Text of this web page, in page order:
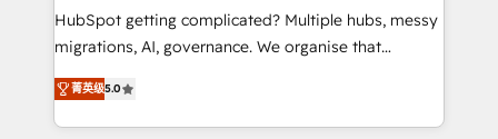
across ChatGPT, Claude, Perplexity, Gemini and
Google AI Overviews. HubSpot Impact Award -
Innovation HubSpot Impact Award - Platform
Migration Excellence HubSpot Impact Award -
HubSpot getting complicated? Multiple hubs, messy
migrations, AI, governance. We organise that
complexity, so your team can put HubSpot to work...
Welcome to our Profile! We help with: • CRM
implementation, reports, workflows, and team
菁英级5.0